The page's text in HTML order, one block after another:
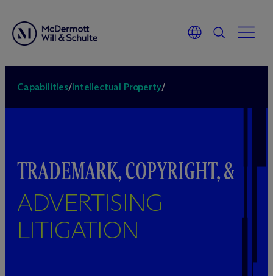
Capabilities/Intellectual Property/
TRADEMARK, COPYRIGHT, &
ADVERTISING
LITIGATION